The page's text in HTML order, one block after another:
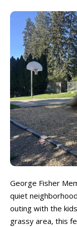
Bowling
Cinemas &
Escape Rooms
Farms & Zoos
Free Or Low-Cost
Go-Karting
Horseback Riding
Indoor Play
Kids Stores &
Laser Tag
Mini-Golf
Museums &
Rock Climbing &
Skateparks & Bike
Skating Rinks
Bowling
Cinemas &
Escape Rooms
Farms & Zoos
Free Or Low-Cost
Go-Karting
Horseback Riding
Indoor Play
Kids Stores &
Laser Tag
Mini-Golf
Museums &
Rock Climbing &
Skateparks & Bike
Skating Rinks
George Fisher
quiet
outing with the
grassy area, this